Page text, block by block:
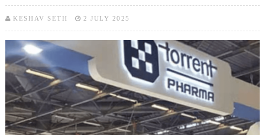
KESHAV SETH 2 JULY 2025